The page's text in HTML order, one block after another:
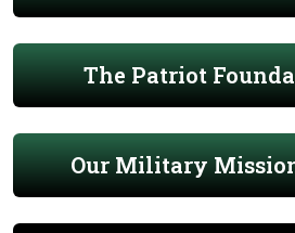
The Patriot
Our Military